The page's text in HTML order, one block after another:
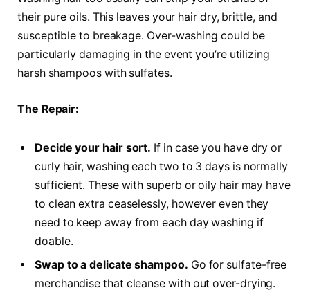
their pure oils. This leaves your hair dry, brittle, and
susceptible to breakage. Over-washing could be
particularly damaging in the event you’re utilizing
harsh shampoos with sulfates.
The Repair:
Decide your hair sort. If in case you have dry or
curly hair, washing each two to 3 days is normally
sufficient. These with superb or oily hair may have
to clean extra ceaselessly, however even they
need to keep away from each day washing if
doable.
Swap to a delicate shampoo. Go for sulfate-free
merchandise that cleanse with out over-drying.